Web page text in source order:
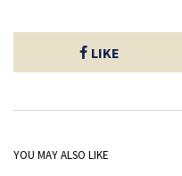
LIKE
YOU MAY ALSO LIKE